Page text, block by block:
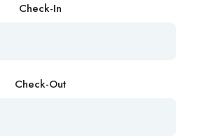
Check-In
Check-Out